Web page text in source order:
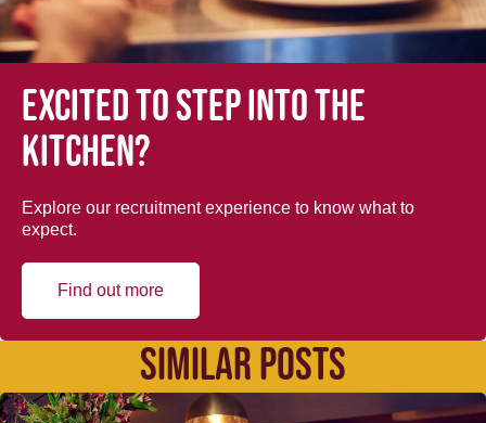
Excited to step into the
kitchen?
Explore our recruitment experience to know what to
expect.
Find out more
SIMILAR POSTS